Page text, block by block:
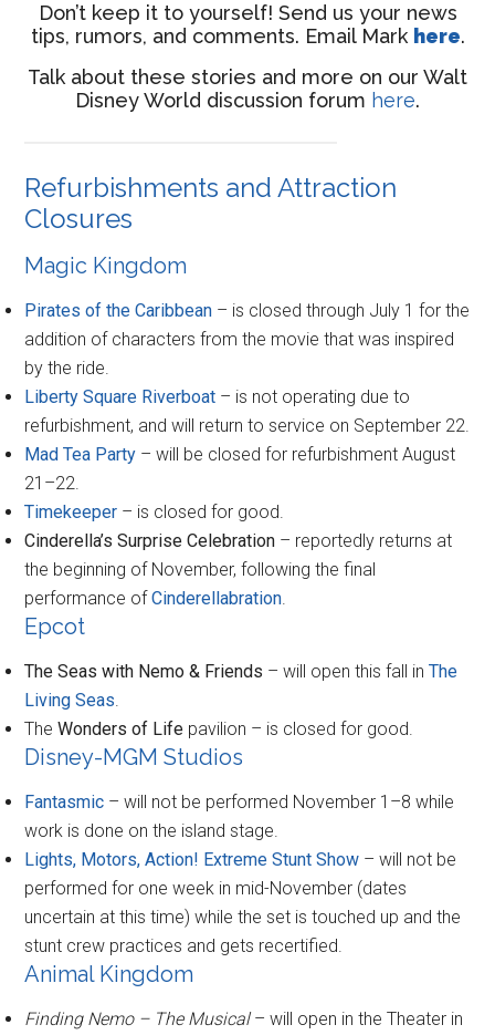
Don’t keep it to yourself! Send us your news
tips, rumors, and comments. Email Mark here.
Talk about these stories and more on our Walt
Disney World discussion forum here.
Refurbishments and Attraction
Closures
Magic Kingdom
Pirates of the Caribbean – is closed through July 1 for the
addition of characters from the movie that was inspired
by the ride.
Liberty Square Riverboat – is not operating due to
refurbishment, and will return to service on September 22.
Mad Tea Party – will be closed for refurbishment August
21–22.
Timekeeper – is closed for good.
Cinderella’s Surprise Celebration – reportedly returns at
the beginning of November, following the final
performance ofCinderellabration.
Epcot
The Seas with Nemo & Friends – will open this fall inThe
Living Seas.
TheWonders of Life pavilion – is closed for good.
Disney-MGM Studios
Fantasmic – will not be performed November 1–8 while
work is done on the island stage.
Lights, Motors, Action! Extreme Stunt Show – will not be
performed for one week in mid-November (dates
uncertain at this time) while the set is touched up and the
stunt crew practices and gets recertified.
Animal Kingdom
Finding Nemo – The Musical– will open in the Theater in